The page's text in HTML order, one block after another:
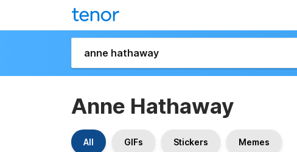
Anne Hathaway
All GIFs Stickers Memes